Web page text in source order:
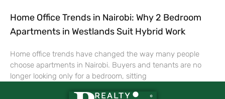
Home Office Trends in Nairobi: Why 2 Bedroom
Apartments in Westlands Suit Hybrid Work
Home office trends have changed the way many people
choose apartments in Nairobi. Buyers and tenants are no
longer looking only for a bedroom, sitting